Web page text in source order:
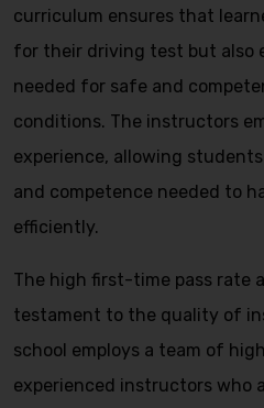
curriculum ensures that
for their driving test but also
needed for safe and
conditions. The instructors
experience, allowing
and competence needed to
efficiently.
The high first-time pass rate
testament to the quality of
school employs a team of
experienced instructors who